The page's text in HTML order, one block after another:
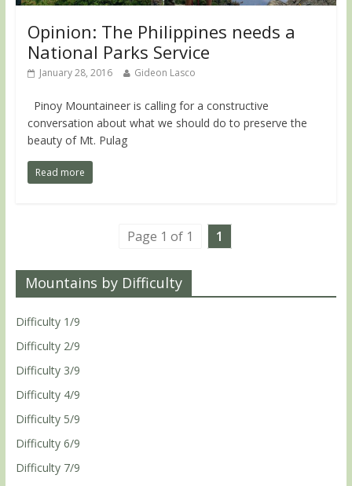
Opinion: The Philippines needs a
National Parks Service
January 28, 2016 Gideon Lasco
Pinoy Mountaineer is calling for a constructive
conversation about what we should do to preserve the
beauty of Mt. Pulag
Read more
Page 1 of 1 1
Mountains by Difficulty
Difficulty 1/9
Difficulty 2/9
Difficulty 3/9
Difficulty 4/9
Difficulty 5/9
Difficulty 6/9
Difficulty 7/9